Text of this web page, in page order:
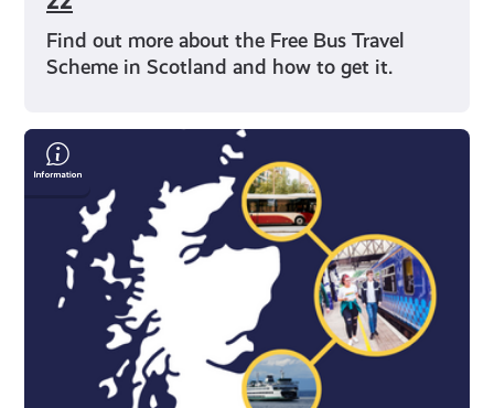
Find out more about the Free Bus Travel
Scheme in Scotland and how to get it.
Save
Money
Travel
With
Your
Young
Entitlement